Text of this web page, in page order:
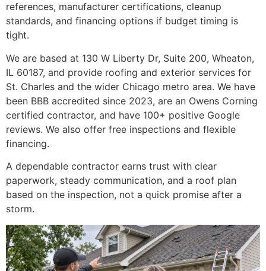
references, manufacturer certifications, cleanup
standards, and financing options if budget timing is
tight.
We are based at 130 W Liberty Dr, Suite 200, Wheaton,
IL 60187, and provide roofing and exterior services for
St. Charles and the wider Chicago metro area. We have
been BBB accredited since 2023, are an Owens Corning
certified contractor, and have 100+ positive Google
reviews. We also offer free inspections and flexible
financing.
A dependable contractor earns trust with clear
paperwork, steady communication, and a roof plan
based on the inspection, not a quick promise after a
storm.